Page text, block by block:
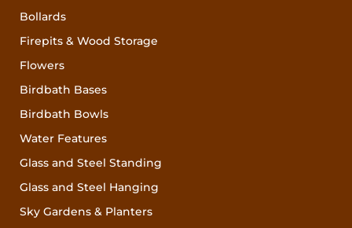
Bollards
Firepits & Wood Storage
Flowers
Birdbath Bases
Birdbath Bowls
Water Features
Glass and Steel Standing
Glass and Steel Hanging
Sky Gardens & Planters